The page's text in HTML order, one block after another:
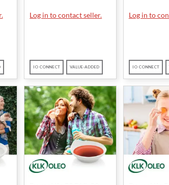
Log in to contact seller.
IO CONNECT VALUE-ADDED
Log in to
IO CONNECT